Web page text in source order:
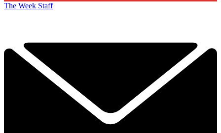
The Week Staff